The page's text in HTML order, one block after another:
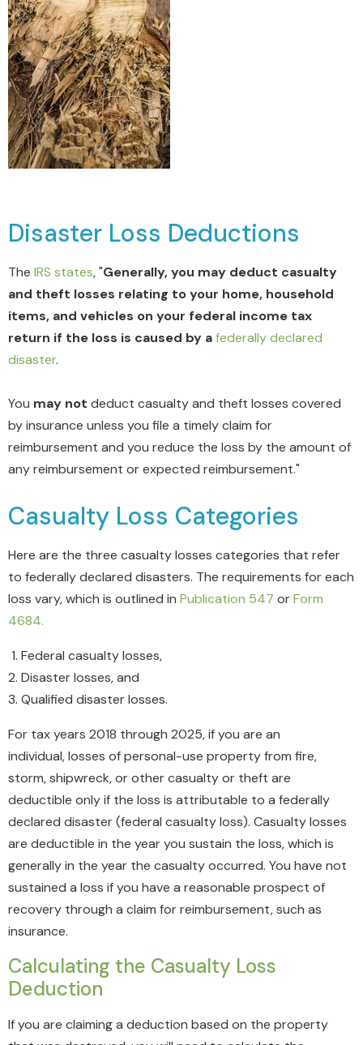
Disaster Loss Deductions
The IRS states, "Generally, you may deduct casualty
and theft losses relating to your home, household
items, and vehicles on your federal income tax
return if the loss is caused by afederally declared
disaster.
You may not deduct casualty and theft losses covered
by insurance unless you file a timely claim for
reimbursement and you reduce the loss by the amount of
any reimbursement or expected reimbursement."
Casualty Loss Categories
Here are the three casualty losses categories that refer
to federally declared disasters. The requirements for each
loss vary, which is outlined in Publication 547 orForm
4684.
Federal casualty losses,
Disaster losses, and
Qualified disaster losses.
For tax years 2018 through 2025, if you are an
individual,losses of personal-use property from fire,
storm, shipwreck, or other casualty or theft are
deductible only if the loss is attributable to a federally
declared disaster(federal casualty loss). Casualty losses
are deductible in the year you sustain the loss, which is
generally in the year the casualty occurred. You have not
sustained a loss if you have a reasonable prospect of
recovery through a claim for reimbursement, such as
insurance.
Calculating the Casualty Loss
Deduction
If you are claiming a deduction based on the property